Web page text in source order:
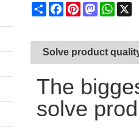
ShareFacebook
PinterestMastodon
Solve product
The
solve